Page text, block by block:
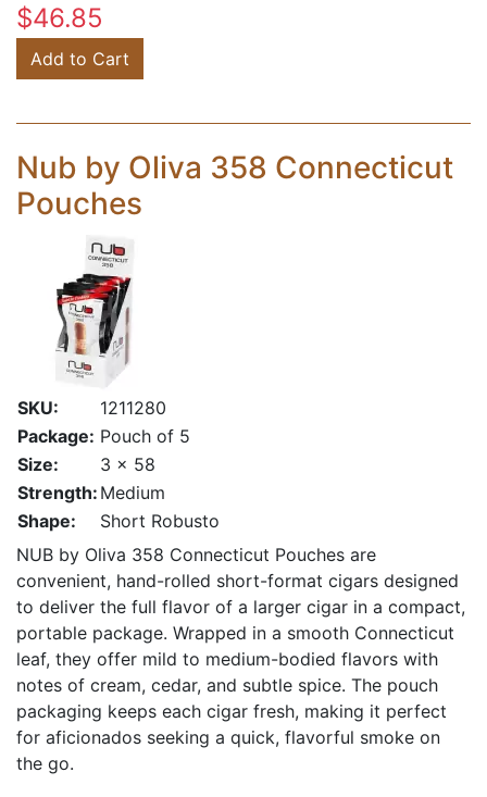
$46.85
Add to Cart
Nub by Oliva 358 Connecticut
Pouches
SKU:
1211280
Package: Pouch of 5
Size:
3 x 58
Strength: Medium
Shape:
Short Robusto
NUB by Oliva 358 Connecticut Pouches are
convenient, hand-rolled short-format cigars designed
to deliver the full flavor of a larger cigar in a compact,
portable package. Wrapped in a smooth Connecticut
leaf, they offer mild to medium-bodied flavors with
notes of cream, cedar, and subtle spice. The pouch
packaging keeps each cigar fresh, making it perfect
for aficionados seeking a quick, flavorful smoke on
the go.